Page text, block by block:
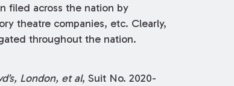
filed across the nation by
theatre companies, etc. Clearly,
throughout the nation.
London, et al, Suit No. 2020-